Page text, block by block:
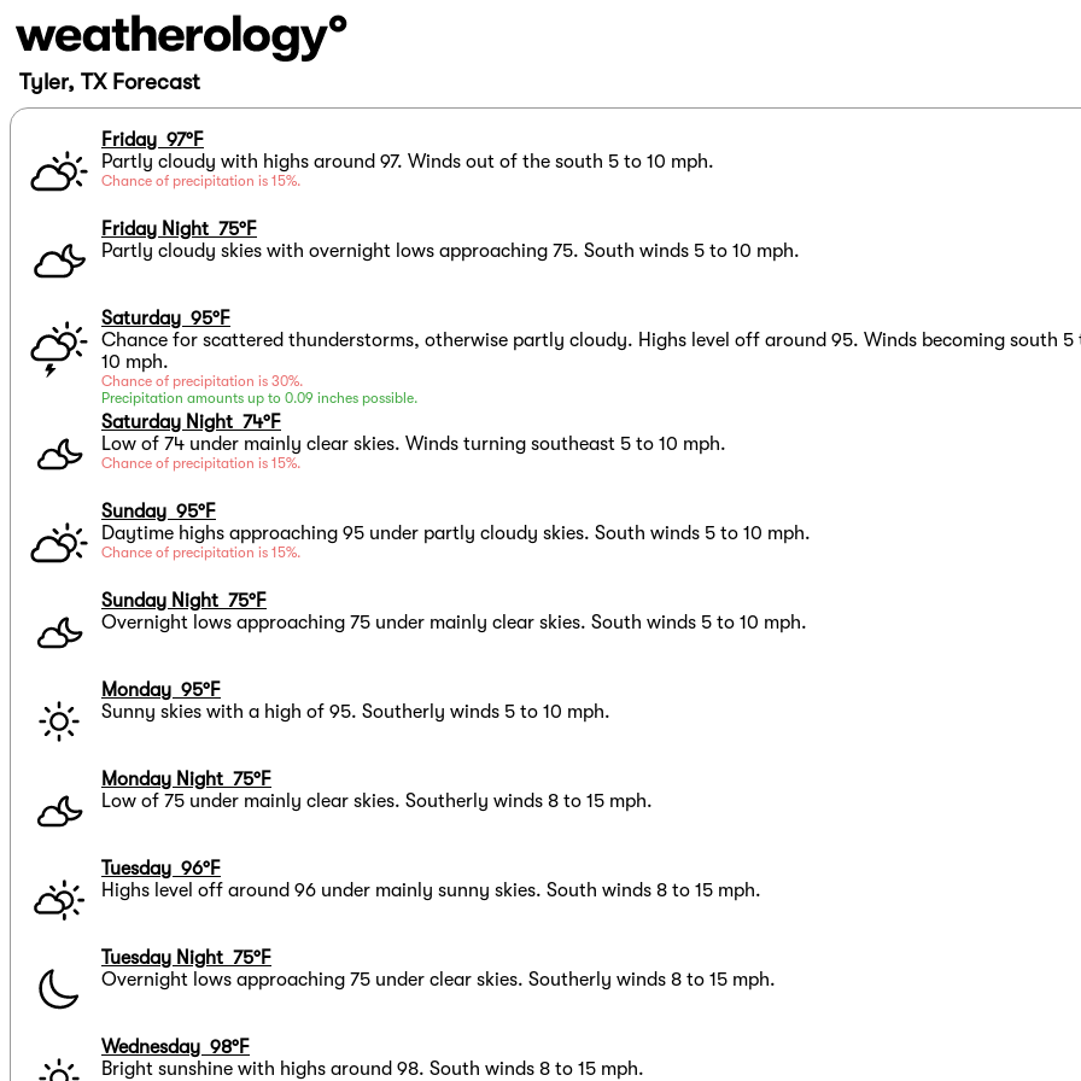
Tyler, TX Forecast
Friday 97°F
Partly cloudy with highs around 97. Winds out of the south 5 to 10 mph.
Chance of precipitation is 15%.
Friday Night 75°F
Partly cloudy skies with overnight lows approaching 75. South winds 5 to 10 mph.
Saturday 95°F
Chance for scattered thunderstorms, otherwise partly cloudy. Highs level off around 95. Winds becoming south 5
10 mph.
Chance of precipitation is 30%.
Precipitation amounts up to 0.09 inches possible.
Saturday Night 74°F
Low of 74 under mainly clear skies. Winds turning southeast 5 to 10 mph.
Chance of precipitation is 15%.
Sunday 95°F
Daytime highs approaching 95 under partly cloudy skies. South winds 5 to 10 mph.
Chance of precipitation is 15%.
Sunday Night 75°F
Overnight lows approaching 75 under mainly clear skies. South winds 5 to 10 mph.
Monday 95°F
Sunny skies with a high of 95. Southerly winds 5 to 10 mph.
Monday Night 75°F
Low of 75 under mainly clear skies. Southerly winds 8 to 15 mph.
Tuesday 96°F
Highs level off around 96 under mainly sunny skies. South winds 8 to 15 mph.
Tuesday Night 75°F
Overnight lows approaching 75 under clear skies. Southerly winds 8 to 15 mph.
Wednesday 98°F
Bright sunshine with highs around 98. South winds 8 to 15 mph.